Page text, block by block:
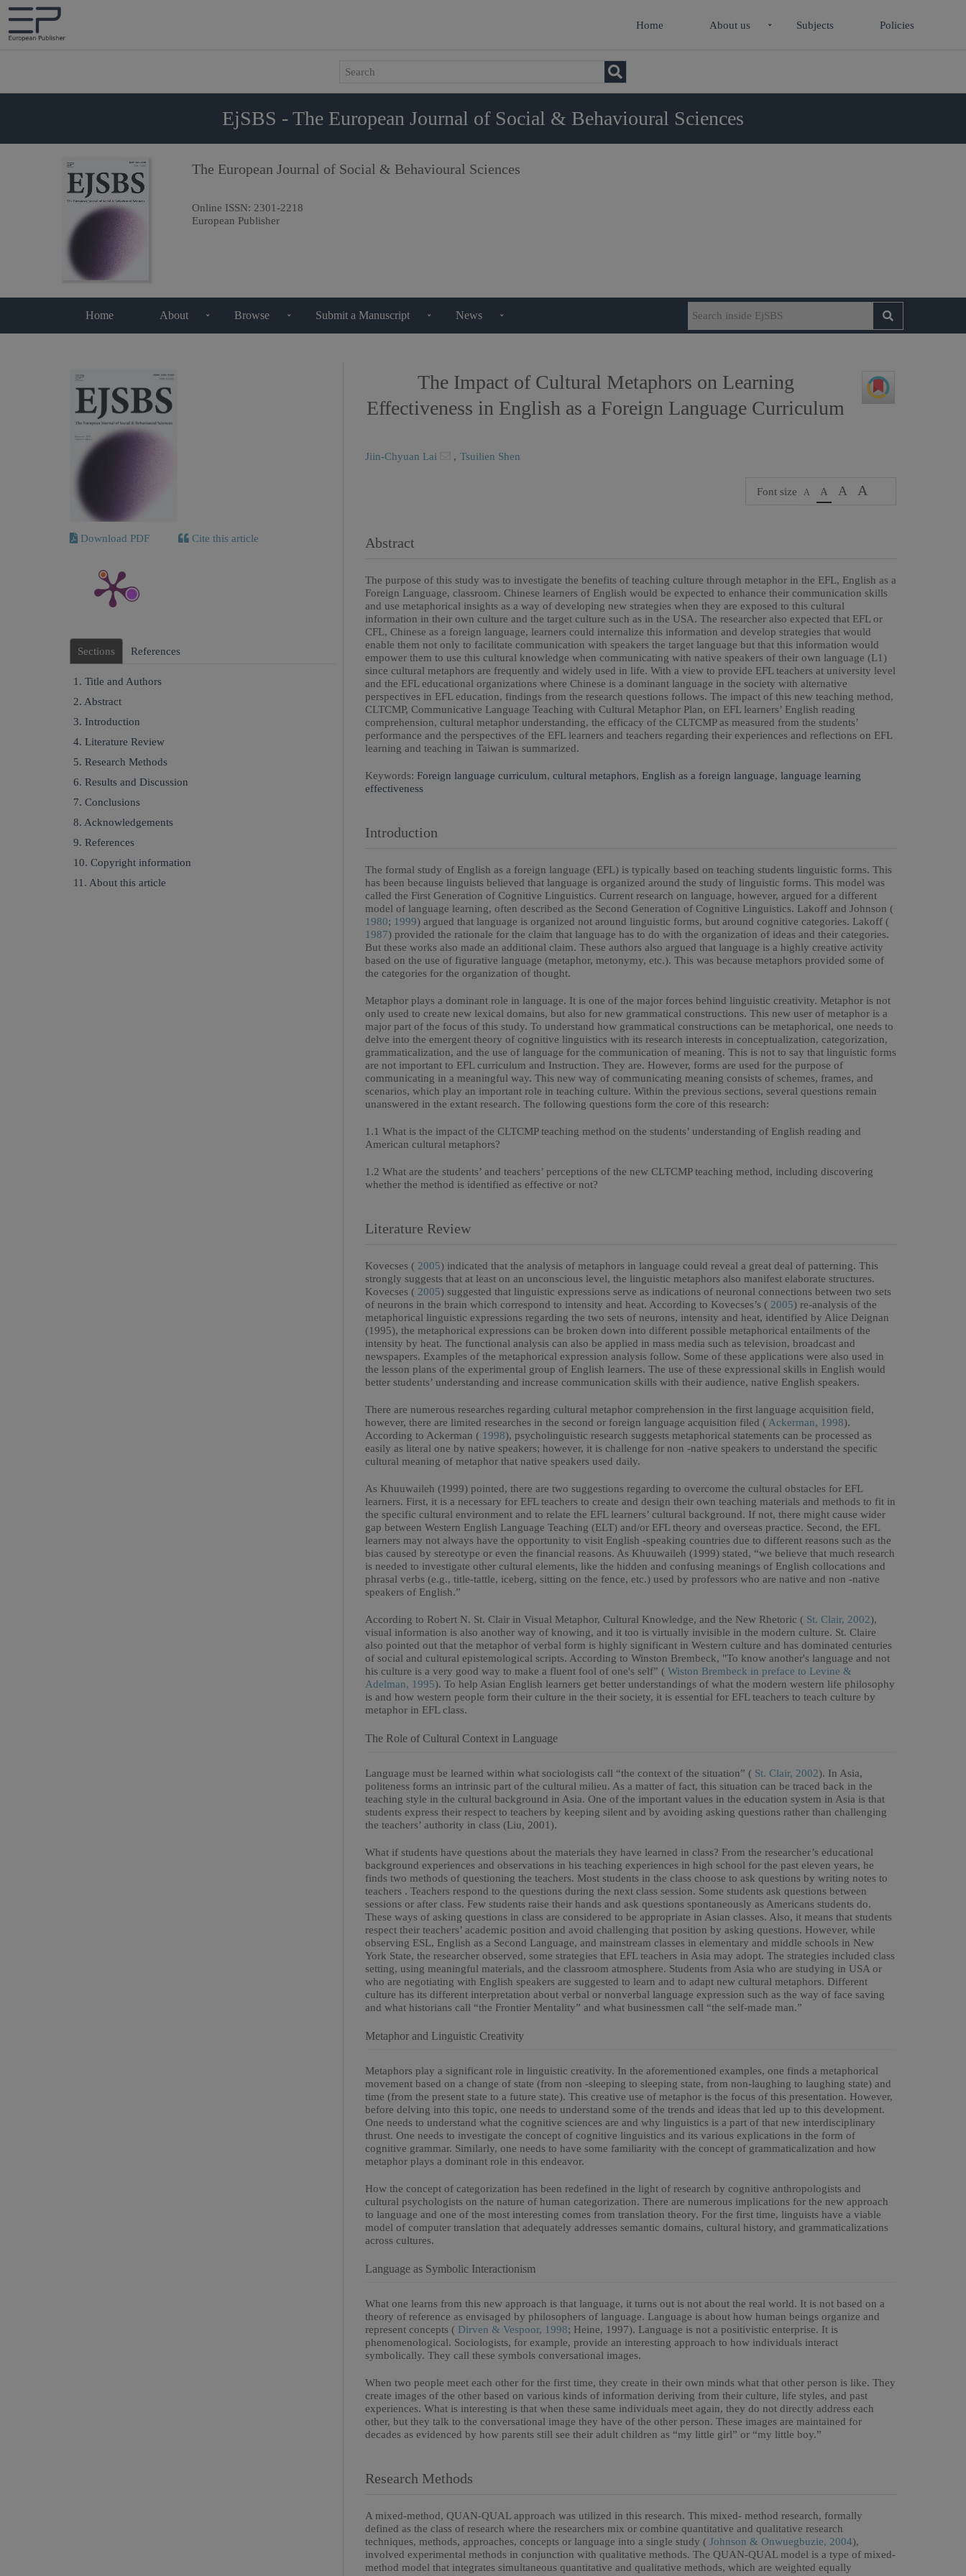
Home About us Subjects Policies
EjSBS - The European Journal of Social & Behavioural Sciences
The European Journal of Social & Behavioural Sciences
Online ISSN: 2301-2218
European Publisher
Home About Browse Submit a Manuscript News
Download PDF Cite this article
Sections References
1. Title and Authors
2. Abstract
3. Introduction
4. Literature Review
5. Research Methods
6. Results and Discussion
7. Conclusions
8. Acknowledgements
9. References
10. Copyright information
11. About this article
The Impact of Cultural Metaphors on Learning
Effectiveness in English as a Foreign Language Curriculum
Jiin-Chyuan Lai , Tsuilien Shen
Font size A A A A
Abstract
The purpose of this study was to investigate the benefits of teaching culture through metaphor in the EFL, English as a
Foreign Language, classroom. Chinese learners of English would be expected to enhance their communication skills
and use metaphorical insights as a way of developing new strategies when they are exposed to this cultural
information in their own culture and the target culture such as in the USA. The researcher also expected that EFL or
CFL, Chinese as a foreign language, learners could internalize this information and develop strategies that would
enable them not only to facilitate communication with speakers the target language but that this information would
empower them to use this cultural knowledge when communicating with native speakers of their own language (L1)
since cultural metaphors are frequently and widely used in life. With a view to provide EFL teachers at university level
and the EFL educational organizations where Chinese is a dominant language in the society with alternative
perspectives in EFL education, findings from the research questions follows. The impact of this new teaching method,
CLTCMP, Communicative Language Teaching with Cultural Metaphor Plan, on EFL learners’ English reading
comprehension, cultural metaphor understanding, the efficacy of the CLTCMP as measured from the students’
performance and the perspectives of the EFL learners and teachers regarding their experiences and reflections on EFL
learning and teaching in Taiwan is summarized.
Keywords: Foreign language curriculum, cultural metaphors, English as a foreign language, language learning
effectiveness
Introduction
The formal study of English as a foreign language (EFL) is typically based on teaching students linguistic forms. This
has been because linguists believed that language is organized around the study of linguistic forms. This model was
called the First Generation of Cognitive Linguistics. Current research on language, however, argued for a different
model of language learning, often described as the Second Generation of Cognitive Linguistics. Lakoff and Johnson (
1980; 1999) argued that language is organized not around linguistic forms, but around cognitive categories. Lakoff (
1987) provided the rationale for the claim that language has to do with the organization of ideas and their categories.
But these works also made an additional claim. These authors also argued that language is a highly creative activity
based on the use of figurative language (metaphor, metonymy, etc.). This was because metaphors provided some of
the categories for the organization of thought.
Metaphor plays a dominant role in language. It is one of the major forces behind linguistic creativity. Metaphor is not
only used to create new lexical domains, but also for new grammatical constructions. This new user of metaphor is a
major part of the focus of this study. To understand how grammatical constructions can be metaphorical, one needs to
delve into the emergent theory of cognitive linguistics with its research interests in conceptualization, categorization,
grammaticalization, and the use of language for the communication of meaning. This is not to say that linguistic forms
are not important to EFL curriculum and Instruction. They are. However, forms are used for the purpose of
communicating in a meaningful way. This new way of communicating meaning consists of schemes, frames, and
scenarios, which play an important role in teaching culture. Within the previous sections, several questions remain
unanswered in the extant research. The following questions form the core of this research:
1.1 What is the impact of the CLTCMP teaching method on the students’ understanding of English reading and
American cultural metaphors?
1.2 What are the students’ and teachers’ perceptions of the new CLTCMP teaching method, including discovering
whether the method is identified as effective or not?
Literature Review
Kovecses ( 2005) indicated that the analysis of metaphors in language could reveal a great deal of patterning. This
strongly suggests that at least on an unconscious level, the linguistic metaphors also manifest elaborate structures.
Kovecses ( 2005) suggested that linguistic expressions serve as indications of neuronal connections between two sets
of neurons in the brain which correspond to intensity and heat. According to Kovecses’s ( 2005) re-analysis of the
metaphorical linguistic expressions regarding the two sets of neurons, intensity and heat, identified by Alice Deignan
(1995), the metaphorical expressions can be broken down into different possible metaphorical entailments of the
intensity by heat. The functional analysis can also be applied in mass media such as television, broadcast and
newspapers. Examples of the metaphorical expression analysis follow. Some of these applications were also used in
the lesson plans of the experimental group of English learners. The use of these expressional skills in English would
better students’ understanding and increase communication skills with their audience, native English speakers.
There are numerous researches regarding cultural metaphor comprehension in the first language acquisition field,
however, there are limited researches in the second or foreign language acquisition filed ( Ackerman, 1998).
According to Ackerman ( 1998), psycholinguistic research suggests metaphorical statements can be processed as
easily as literal one by native speakers; however, it is challenge for non -native speakers to understand the specific
cultural meaning of metaphor that native speakers used daily.
As Khuuwaileh (1999) pointed, there are two suggestions regarding to overcome the cultural obstacles for EFL
learners. First, it is a necessary for EFL teachers to create and design their own teaching materials and methods to fit in
the specific cultural environment and to relate the EFL learners’ cultural background. If not, there might cause wider
gap between Western English Language Teaching (ELT) and/or EFL theory and overseas practice. Second, the EFL
learners may not always have the opportunity to visit English -speaking countries due to different reasons such as the
bias caused by stereotype or even the financial reasons. As Khuuwaileh (1999) stated, “we believe that much research
is needed to investigate other cultural elements, like the hidden and confusing meanings of English collocations and
phrasal verbs (e.g., title-tattle, iceberg, sitting on the fence, etc.) used by professors who are native and non -native
speakers of English.”
According to Robert N. St. Clair in Visual Metaphor, Cultural Knowledge, and the New Rhetoric ( St. Clair, 2002),
visual information is also another way of knowing, and it too is virtually invisible in the modern culture. St. Claire
also pointed out that the metaphor of verbal form is highly significant in Western culture and has dominated centuries
of social and cultural epistemological scripts. According to Winston Brembeck, "To know another's language and not
his culture is a very good way to make a fluent fool of one's self” ( Wiston Brembeck in preface to Levine &
Adelman, 1995). To help Asian English learners get better understandings of what the modern western life philosophy
is and how western people form their culture in the their society, it is essential for EFL teachers to teach culture by
metaphor in EFL class.
The Role of Cultural Context in Language
Language must be learned within what sociologists call “the context of the situation” ( St. Clair, 2002). In Asia,
politeness forms an intrinsic part of the cultural milieu. As a matter of fact, this situation can be traced back in the
teaching style in the cultural background in Asia. One of the important values in the education system in Asia is that
students express their respect to teachers by keeping silent and by avoiding asking questions rather than challenging
the teachers’ authority in class (Liu, 2001).
What if students have questions about the materials they have learned in class? From the researcher’s educational
background experiences and observations in his teaching experiences in high school for the past eleven years, he
finds two methods of questioning the teachers. Most students in the class choose to ask questions by writing notes to
teachers . Teachers respond to the questions during the next class session. Some students ask questions between
sessions or after class. Few students raise their hands and ask questions spontaneously as Americans students do.
These ways of asking questions in class are considered to be appropriate in Asian classes. Also, it means that students
respect their teachers’ academic position and avoid challenging that position by asking questions. However, while
observing ESL, English as a Second Language, and mainstream classes in elementary and middle schools in New
York State, the researcher observed, some strategies that EFL teachers in Asia may adopt. The strategies included class
setting, using meaningful materials, and the classroom atmosphere. Students from Asia who are studying in USA or
who are negotiating with English speakers are suggested to learn and to adapt new cultural metaphors. Different
culture has its different interpretation about verbal or nonverbal language expression such as the way of face saving
and what historians call “the Frontier Mentality” and what businessmen call “the self-made man.”
Metaphor and Linguistic Creativity
Metaphors play a significant role in linguistic creativity. In the aforementioned examples, one finds a metaphorical
movement based on a change of state (from non -sleeping to sleeping state, from non-laughing to laughing state) and
time (from the present state to a future state). This creative use of metaphor is the focus of this presentation. However,
before delving into this topic, one needs to understand some of the trends and ideas that led up to this development.
One needs to understand what the cognitive sciences are and why linguistics is a part of that new interdisciplinary
thrust. One needs to investigate the concept of cognitive linguistics and its various explications in the form of
cognitive grammar. Similarly, one needs to have some familiarity with the concept of grammaticalization and how
metaphor plays a dominant role in this endeavor.
How the concept of categorization has been redefined in the light of research by cognitive anthropologists and
cultural psychologists on the nature of human categorization. There are numerous implications for the new approach
to language and one of the most interesting comes from translation theory. For the first time, linguists have a viable
model of computer translation that adequately addresses semantic domains, cultural history, and grammaticalizations
across cultures.
Language as Symbolic Interactionism
What one learns from this new approach is that language, it turns out is not about the real world. It is not based on a
theory of reference as envisaged by philosophers of language. Language is about how human beings organize and
represent concepts ( Dirven & Vespoor, 1998; Heine, 1997). Language is not a positivistic enterprise. It is
phenomenological. Sociologists, for example, provide an interesting approach to how individuals interact
symbolically. They call these symbols conversational images.
When two people meet each other for the first time, they create in their own minds what that other person is like. They
create images of the other based on various kinds of information deriving from their culture, life styles, and past
experiences. What is interesting is that when these same individuals meet again, they do not directly address each
other, but they talk to the conversational image they have of the other person. These images are maintained for
decades as evidenced by how parents still see their adult children as “my little girl” or “my little boy.”
Research Methods
A mixed-method, QUAN-QUAL approach was utilized in this research. This mixed- method research, formally
defined as the class of research where the researchers mix or combine quantitative and qualitative research
techniques, methods, approaches, concepts or language into a single study ( Johnson & Onwuegbuzie, 2004),
involved experimental methods in conjunction with qualitative methods. The QUAN-QUAL model is a type of mixed-
method model that integrates simultaneous quantitative and qualitative methods, which are weighted equally